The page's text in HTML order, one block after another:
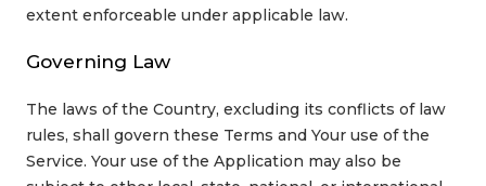
extent enforceable under applicable law.
Governing Law
The laws of the Country, excluding its conflicts of law
rules, shall govern these Terms and Your use of the
Service. Your use of the Application may also be